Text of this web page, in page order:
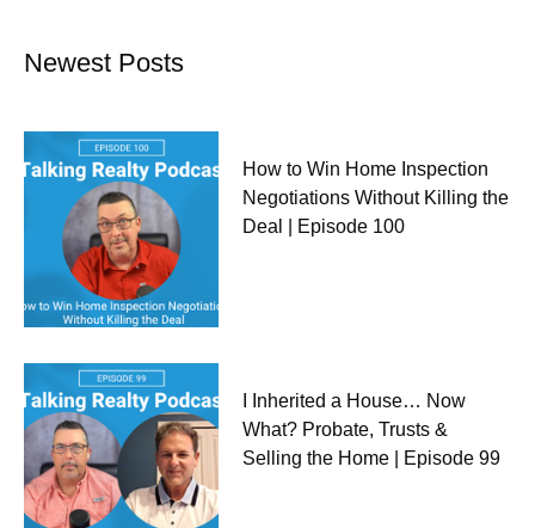
Newest Posts
How to Win Home Inspection
Negotiations Without Killing the
Deal | Episode 100
I Inherited a House… Now
What? Probate, Trusts &
Selling the Home | Episode 99